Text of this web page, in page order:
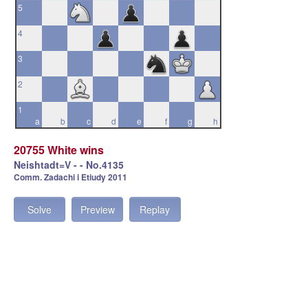
5
4
3
2
a
1
b
c d e f g h
20755 White wins
Neishtadt=V - - No.4135
Comm. Zadachi i Etiudy 2011
Solve Preview Replay